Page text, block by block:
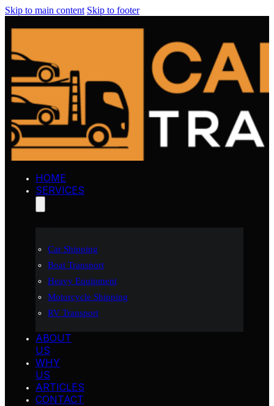
Skip to main content Skip to footer
HOME
SERVICES
Car Shipping
Boat Transport
Heavy Equipment
Motorcycle Shipping
RV Transport
ABOUT
US
WHY
US
ARTICLES
CONTACT